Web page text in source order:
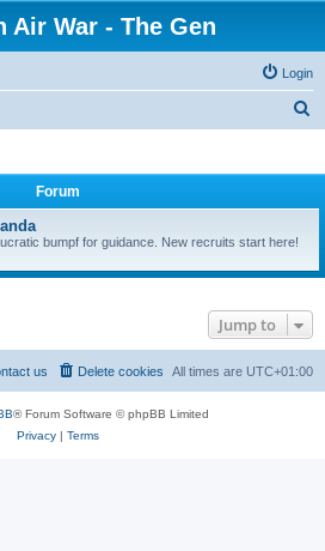
Air War - The Gen
Login
Forum
bumpf for guidance. New recruits start here!
Jump to
All times are UTC+01:00
Delete cookies
us
® Forum Software © phpBB Limited
Privacy| Terms